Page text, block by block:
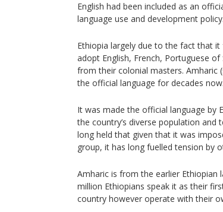
English had been included as an
language use and development policy.
Ethiopia largely due to the fact that
adopt English, French, Portuguese
from their colonial masters. Amharic
the official language for decades now.
It was made the official language by
the country’s diverse population
long held that given that it was
group, it has long fuelled tension by
Amharic is from the earlier Ethiopian
million Ethiopians speak it as their
country however operate with their